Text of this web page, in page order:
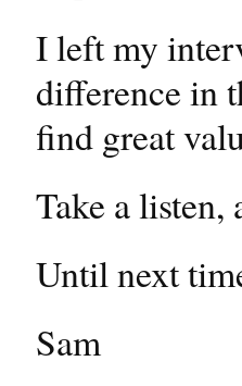
I left my
difference in
find great
Take a listen,
Until next
Sam